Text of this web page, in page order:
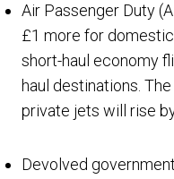
Air Passenger Duty
£1 more for
short-haul economy
haul destinations.
private jets will rise
Devolved